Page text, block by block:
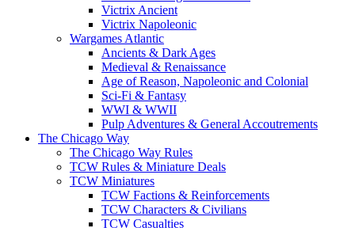
Victrix Ancient
Victrix Napoleonic
Wargames Atlantic
Ancients & Dark Ages
Medieval & Renaissance
Age of Reason, Napoleonic and Colonial
Sci-Fi & Fantasy
WWI & WWII
Pulp Adventures & General Accoutrements
The Chicago Way
The Chicago Way Rules
TCW Rules & Miniature Deals
TCW Miniatures
TCW Factions & Reinforcements
TCW Characters & Civilians
TCW Casualties